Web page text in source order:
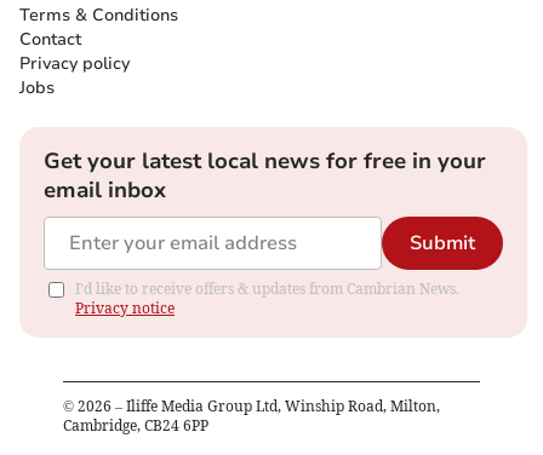
Terms & Conditions
Contact
Privacy policy
Jobs
Get your latest local news for free in your
email inbox
Submit
I'd like to receive offers & updates from Cambrian News.
Privacy notice
© 2026 – Iliffe Media Group Ltd, Winship Road, Milton,
Cambridge, CB24 6PP